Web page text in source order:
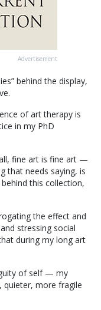
Advertisement
behind the display,
of art therapy is
in my PhD
fine art is fine art —
that needs saying, is
this collection,
the effect and
stressing social
during my long art
of self — my
quieter, more fragile